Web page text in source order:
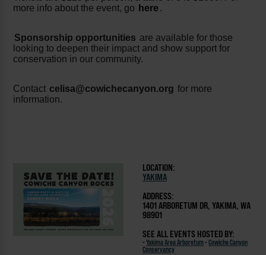
more info about the event, go here .
Sponsorship opportunities are available for those
looking to deepen their impact and show support for
conservation in our community.
Contact celisa@cowichecanyon.org for more
information.
LOCATION:
YAKIMA
ADDRESS:
1401 ARBORETUM DR, YAKIMA, WA
98901
SEE ALL EVENTS HOSTED BY:
- Yakima Area Arboretum- Cowiche Canyon
Conservancy